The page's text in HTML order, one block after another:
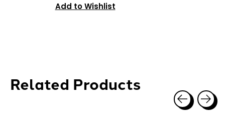
Add to Wishlist
Related Products